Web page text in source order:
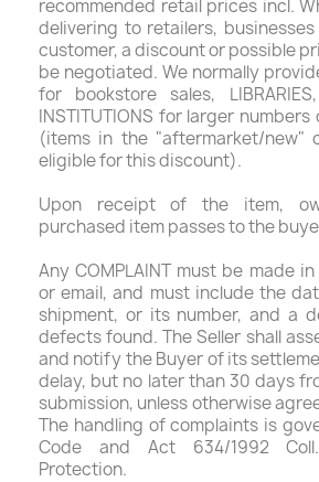
recommended retail prices incl.
delivering to retailers,
customer, a discount or possible
be negotiated. We normally
for bookstore sales,
INSTITUTIONS for larger
(items in the "aftermarket/new"
eligible for this discount).
Upon receipt of the item,
purchased item passes to the
Any COMPLAINT must be made
or email, and must include the
shipment, or its number, and a
defects found. The Seller shall
and notify the Buyer of its
delay, but no later than 30 days
submission, unless otherwise
The handling of complaints is
Code and Act 634/1992
Protection.